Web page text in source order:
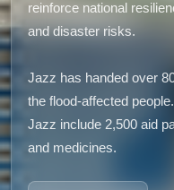
reinforce national
and disaster risks.
Jazz has handed over
the flood-affected
Jazz include 2,500 aid
and medicines.